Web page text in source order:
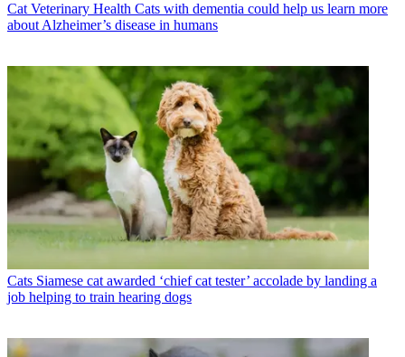
Cat Veterinary Health Cats with dementia could help us learn more
about Alzheimer’s disease in humans
Cats Siamese cat awarded ‘chief cat tester’ accolade by landing a
job helping to train hearing dogs